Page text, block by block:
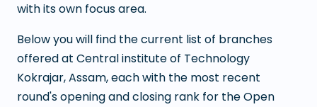
with its own focus area.
Below you will find the current list of branches
offered at Central institute of Technology
Kokrajar, Assam, each with the most recent
round's opening and closing rank for the Open